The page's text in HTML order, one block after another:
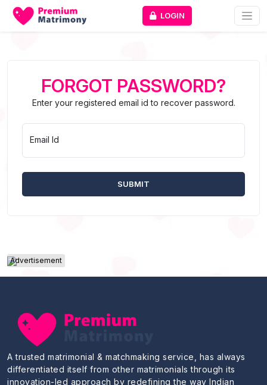
LOGIN
FORGOT PASSWORD?
Enter your registered email id to recover password.
Email Id
Advertisement
A trusted matrimonial & matchmaking service, has always
differentiated itself from other matrimonials through its
innovation-led approach by redefining the way Indian